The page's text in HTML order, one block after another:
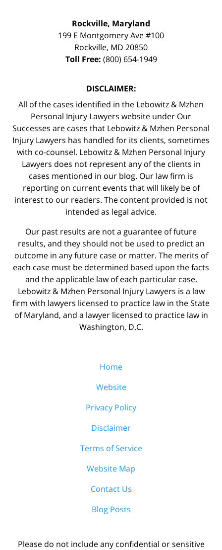
Rockville, Maryland
199 E Montgomery Ave #100
Rockville, MD 20850
Toll Free: (800) 654-1949
DISCLAIMER:
All of the cases identified in the Lebowitz & Mzhen
Personal Injury Lawyers website under Our
Successes are cases that Lebowitz & Mzhen Personal
Injury Lawyers has handled for its clients, sometimes
with co-counsel. Lebowitz & Mzhen Personal Injury
Lawyers does not represent any of the clients in
cases mentioned in our blog. Our law firm is
reporting on current events that will likely be of
interest to our readers. The content provided is not
intended as legal advice.
Our past results are not a guarantee of future
results, and they should not be used to predict an
outcome in any future case or matter. The merits of
each case must be determined based upon the facts
and the applicable law of each particular case.
Lebowitz & Mzhen Personal Injury Lawyers is a law
firm with lawyers licensed to practice law in the State
of Maryland, and a lawyer licensed to practice law in
Washington, D.C.
Home
Website
Privacy Policy
Disclaimer
Terms of Service
Website Map
Contact Us
Blog Posts
Please do not include any confidential or sensitive